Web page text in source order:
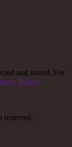
and stored. For
Policy